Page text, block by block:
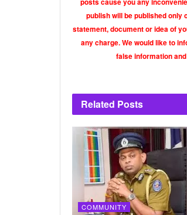
posts cause you any
publish will be published only
statement, document or idea of
any charge. We would like to
false information
Related Posts
COMMUNITY